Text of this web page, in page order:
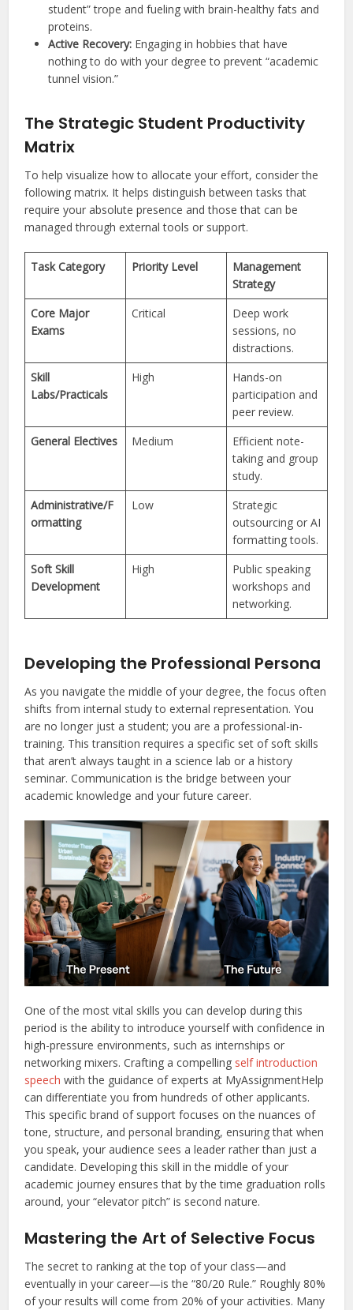
student” trope and fueling with brain-healthy fats and
proteins.
Active Recovery: Engaging in hobbies that have
nothing to do with your degree to prevent “academic
tunnel vision.”
The Strategic Student Productivity
Matrix
To help visualize how to allocate your effort, consider the
following matrix. It helps distinguish between tasks that
require your absolute presence and those that can be
managed through external tools or support.
Task Category Priority Level
Management
Strategy
Core Major
Exams
Critical
Deep work
sessions, no
distractions.
Skill
Labs/Practicals
High
Hands-on
participation and
peer review.
General Electives
Medium
Efficient note-
taking and group
study.
Administrative/F
ormatting
Low
Strategic
outsourcing or AI
formatting tools.
Soft Skill
Development
High
Public speaking
workshops and
networking.
Developing the Professional Persona
As you navigate the middle of your degree, the focus often
shifts from internal study to external representation. You
are no longer just a student; you are a professional-in-
training. This transition requires a specific set of soft skills
that aren’t always taught in a science lab or a history
seminar. Communication is the bridge between your
academic knowledge and your future career.
One of the most vital skills you can develop during this
period is the ability to introduce yourself with confidence in
high-pressure environments, such as internships or
networking mixers. Crafting a compelling self introduction
speech with the guidance of experts at MyAssignmentHelp
can differentiate you from hundreds of other applicants.
This specific brand of support focuses on the nuances of
tone, structure, and personal branding, ensuring that when
you speak, your audience sees a leader rather than just a
candidate. Developing this skill in the middle of your
academic journey ensures that by the time graduation rolls
around, your “elevator pitch” is second nature.
Mastering the Art of Selective Focus
The secret to ranking at the top of your class—and
eventually in your career—is the “80/20 Rule.” Roughly 80%
of your results will come from 20% of your activities. Many